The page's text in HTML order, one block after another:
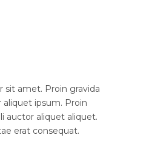
sit amet. Proin gravida
aliquet ipsum. Proin
auctor aliquet aliquet.
erat consequat.